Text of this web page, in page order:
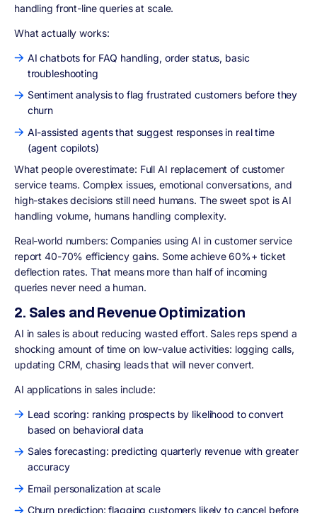
handling front-line queries at scale.
What actually works:
AI chatbots for FAQ handling, order status, basic
troubleshooting
Sentiment analysis to flag frustrated customers before they
churn
AI-assisted agents that suggest responses in real time
(agent copilots)
What people overestimate: Full AI replacement of customer
service teams. Complex issues, emotional conversations, and
high-stakes decisions still need humans. The sweet spot is AI
handling volume, humans handling complexity.
Real-world numbers: Companies using AI in customer service
report 40-70% efficiency gains. Some achieve 60%+ ticket
deflection rates. That means more than half of incoming
queries never need a human.
2. Sales and Revenue Optimization
AI in sales is about reducing wasted effort. Sales reps spend a
shocking amount of time on low-value activities: logging calls,
updating CRM, chasing leads that will never convert.
AI applications in sales include:
Lead scoring: ranking prospects by likelihood to convert
based on behavioral data
Sales forecasting: predicting quarterly revenue with greater
accuracy
Email personalization at scale
Churn prediction: flagging customers likely to cancel before